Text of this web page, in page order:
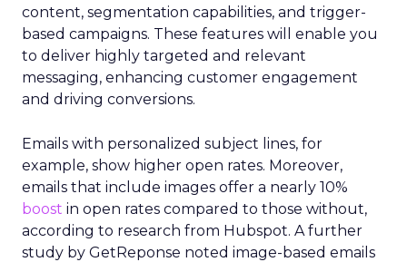
content, segmentation capabilities, and trigger-
based campaigns. These features will enable you
to deliver highly targeted and relevant
messaging, enhancing customer engagement
and driving conversions.
Emails with personalized subject lines, for
example, show higher open rates. Moreover,
emails that include images offer a nearly 10%
boost in open rates compared to those without,
according to research from Hubspot. A further
study by GetReponse noted image-based emails